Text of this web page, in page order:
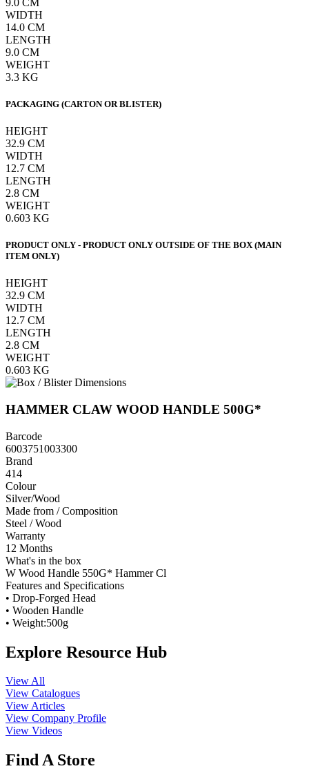
WIDTH
14.0 CM
LENGTH
9.0 CM
WEIGHT
3.3 KG
PACKAGING (CARTON OR BLISTER)
HEIGHT
32.9 CM
WIDTH
12.7 CM
LENGTH
2.8 CM
WEIGHT
0.603 KG
PRODUCT ONLY - PRODUCT ONLY OUTSIDE OF THE BOX (MAIN
ITEM ONLY)
HEIGHT
32.9 CM
WIDTH
12.7 CM
LENGTH
2.8 CM
WEIGHT
0.603 KG
HAMMER CLAW WOOD HANDLE 500G*
Barcode
6003751003300
Brand
414
Colour
Silver/Wood
Made from / Composition
Steel / Wood
Warranty
12 Months
What's in the box
W Wood Handle 550G* Hammer Cl
Features and Specifications
• Drop-Forged Head
• Wooden Handle
• Weight:500g
Explore Resource Hub
View All
View Catalogues
View Articles
View Company Profile
View Videos
Find A Store